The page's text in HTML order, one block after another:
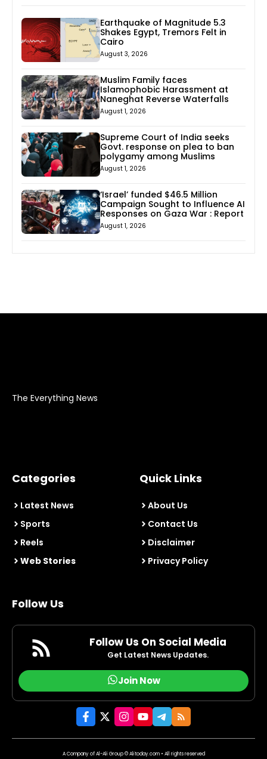
Earthquake of Magnitude 5.3
Shakes Egypt, Tremors Felt in
Cairo
August 3, 2026
Muslim Family faces
Islamophobic Harassment at
Naneghat Reverse Waterfalls
August 1, 2026
Supreme Court of India seeks
Govt. response on plea to ban
polygamy among Muslims
August 1, 2026
‘Israel’ funded $46.5 Million
Campaign Sought to Influence AI
Responses on Gaza War : Report
August 1, 2026
The Everything News
Categories
Latest News
Sports
Reels
Web Stories
Quick Links
About Us
Contact Us
Disclaimer
Privacy Policy
Follow Us
Follow Us On Social Media
Get Latest News Updates.
Join Now
A Company of Al-Ali Group © Alitoday.com • All rights reserved